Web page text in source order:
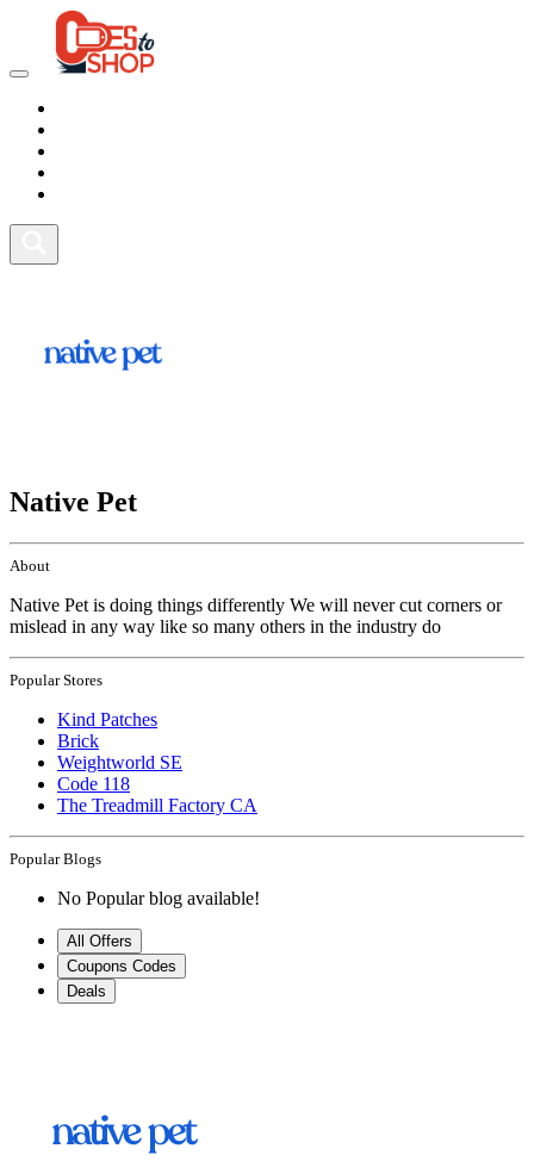
Native Pet
About
Native Pet is doing things differently We will never cut corners or
mislead in any way like so many others in the industry do
Popular Stores
Kind Patches
Brick
Weightworld SE
Code 118
The Treadmill Factory CA
Popular Blogs
No Popular blog available!
All Offers
Coupons Codes
Deals